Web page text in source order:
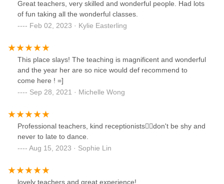
Great teachers, very skilled and wonderful people. Had lots
of fun taking all the wonderful classes.
Feb 02, 2023 · Kylie Easterling
This place slays! The teaching is magnificent and wonderful
and the year her are so nice would def recommend to
come here ! =]
Sep 28, 2021 · Michelle Wong
Professional teachers, kind receptionists👍🏻don't be shy and
never to late to dance.
Aug 15, 2023 · Sophie Lin
lovely teachers and great experience!